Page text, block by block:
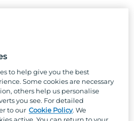
be doing...
and preparing ingredients for
checking stock for quality
and storing items correctly.
freshness and support
clean and hygienic, including
to help give you the best
Some cookies are necessary
others help us personalise
you see. For detailed
to our Cookie Policy. We